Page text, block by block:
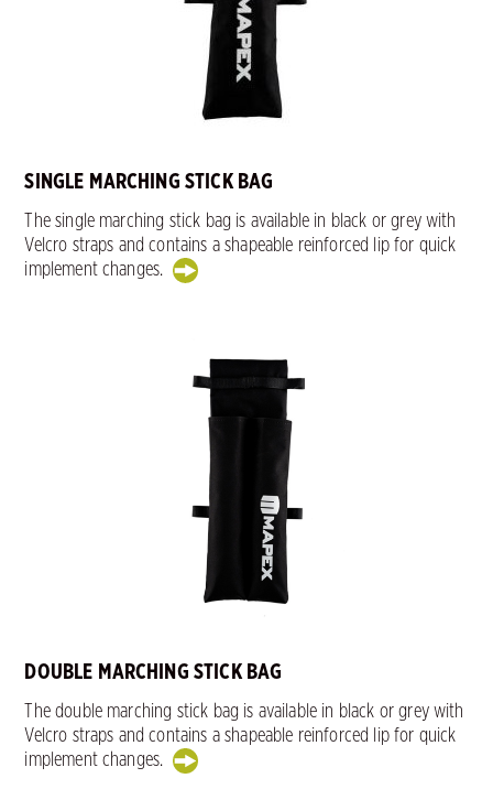
SINGLE MARCHING STICK BAG
The single marching stick bag is available in black or grey with
Velcro straps and contains a shapeable reinforced lip for quick
implement changes.
DOUBLE MARCHING STICK BAG
The double marching stick bag is available in black or grey with
Velcro straps and contains a shapeable reinforced lip for quick
implement changes.